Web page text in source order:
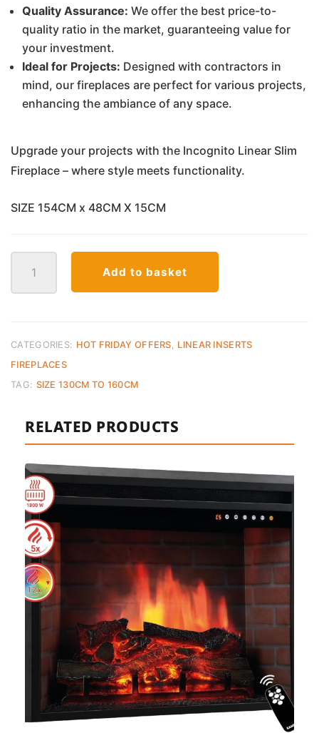
Quality Assurance: We offer the best price-to-
quality ratio in the market, guaranteeing value for
your investment.
Ideal for Projects: Designed with contractors in
mind, our fireplaces are perfect for various projects,
enhancing the ambiance of any space.
Upgrade your projects with the Incognito Linear Slim
Fireplace – where style meets functionality.
SIZE 154CM x 48CM X 15CM
VisionHD
Linear
60inch
quantity
Add to basket
CATEGORIES: HOT FRIDAY OFFERS
LINEAR INSERTS
FIREPLACES
TAG: SIZE 130CM TO 160CM
RELATED PRODUCTS